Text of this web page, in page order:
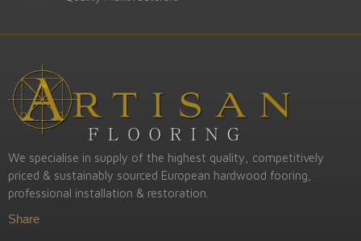
We specialise in supply of the highest quality, competitively
priced & sustainably sourced European hardwood fooring,
professional installation & restoration.
Share